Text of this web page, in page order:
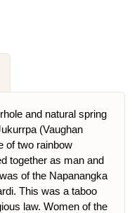
and natural spring
(Vaughan
of two rainbow
together as man and
of the Napanangka
This was a taboo
law. Women of the